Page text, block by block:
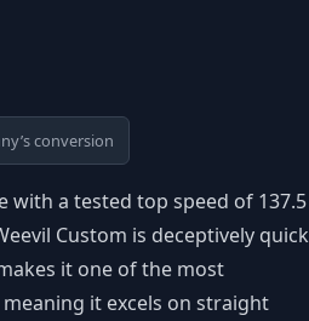
conversion
with a tested top speed of 137.5
Custom is deceptively quick
it one of the most
it excels on straight